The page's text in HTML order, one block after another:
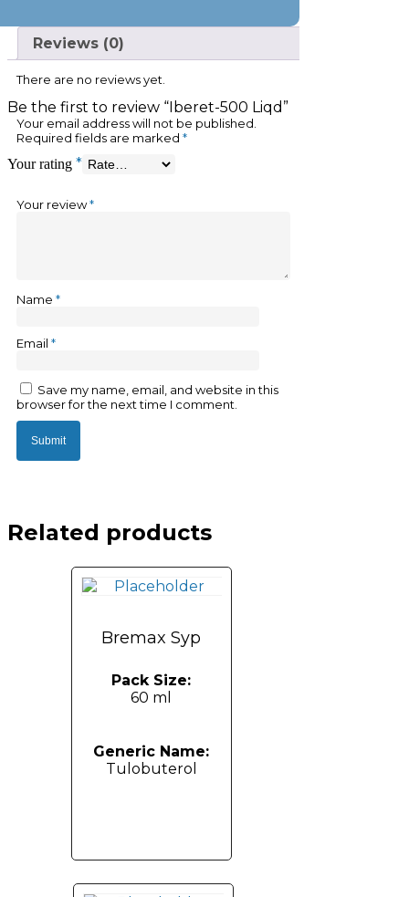
Reviews (0)
There are no reviews yet.
Be the first to review “Iberet-500 Liqd”
Your email address will not be published.
Required fields are marked *
Your rating *
Your review*
Name *
Email *
Save my name, email, and website in this
browser for the next time I comment.
Related products
Bremax Syp
Pack Size:
60 ml
Generic Name:
Tulobuterol